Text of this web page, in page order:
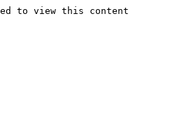
to view this content